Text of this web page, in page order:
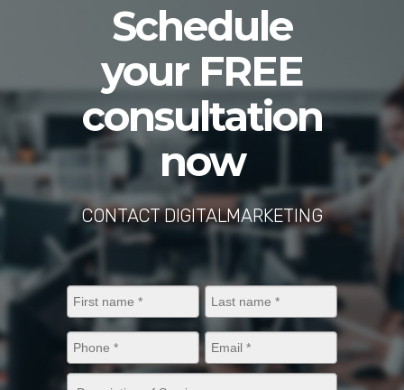
Schedule
your FREE
consultation
now
CONTACT DIGITALMARKETING